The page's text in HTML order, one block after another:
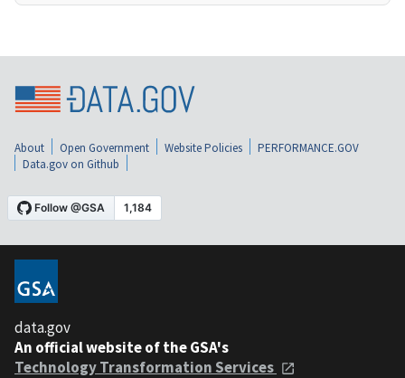
About Open Government Website Policies
PERFORMANCE.GOV
Data.gov on Github
data.gov
An official website of the GSA's
Technology Transformation Services